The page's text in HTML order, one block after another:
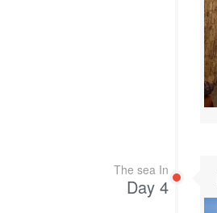
The sea In
Day 4